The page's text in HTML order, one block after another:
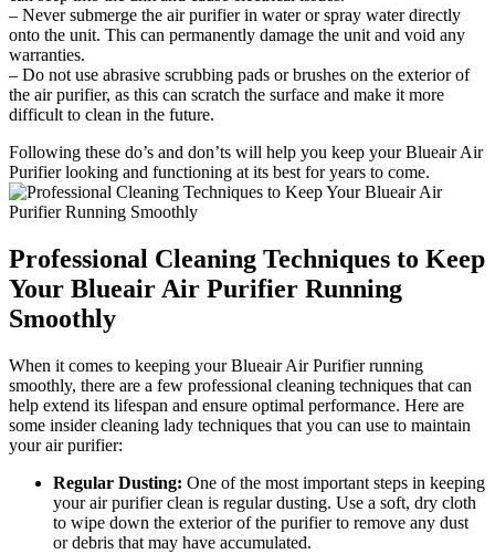
– Never submerge the air purifier in water or spray water directly
onto the unit. This can permanently damage the unit and void any
warranties.
– Do not use abrasive scrubbing pads or brushes on the exterior of
the air purifier, as this can scratch the surface and make it more
difficult to clean in the future.
Following these do’s and don’ts will help you keep your Blueair Air
Purifier looking and functioning at its best for years to come.
Professional Cleaning Techniques to Keep
Your Blueair Air Purifier Running
Smoothly
When it comes to keeping your Blueair Air Purifier running
smoothly, there are a few professional cleaning techniques that can
help extend its lifespan and ensure optimal performance. Here are
some insider cleaning lady techniques that you can use to maintain
your air purifier:
Regular Dusting: One of the most important steps in keeping
your air purifier clean is regular dusting. Use a soft, dry cloth
to wipe down the exterior of the purifier to remove any dust
or debris that may have accumulated.